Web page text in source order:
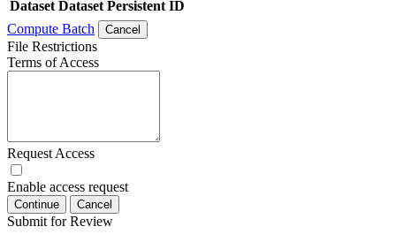
Dataset Dataset Persistent ID
Compute Batch
Cancel
File Restrictions
Terms of Access
Request Access
Enable access request
Continue Cancel
Submit for Review